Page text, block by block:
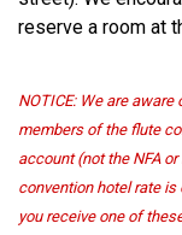
reserve a room at
NOTICE: We are aware
members of the flute
account (not the NFA
convention hotel rate is
you receive one of